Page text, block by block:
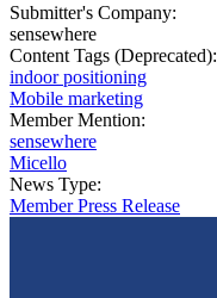
Submitter's Company:
sensewhere
Content Tags (Deprecated):
indoor positioning
Mobile marketing
Member Mention:
sensewhere
Micello
News Type:
Member Press Release